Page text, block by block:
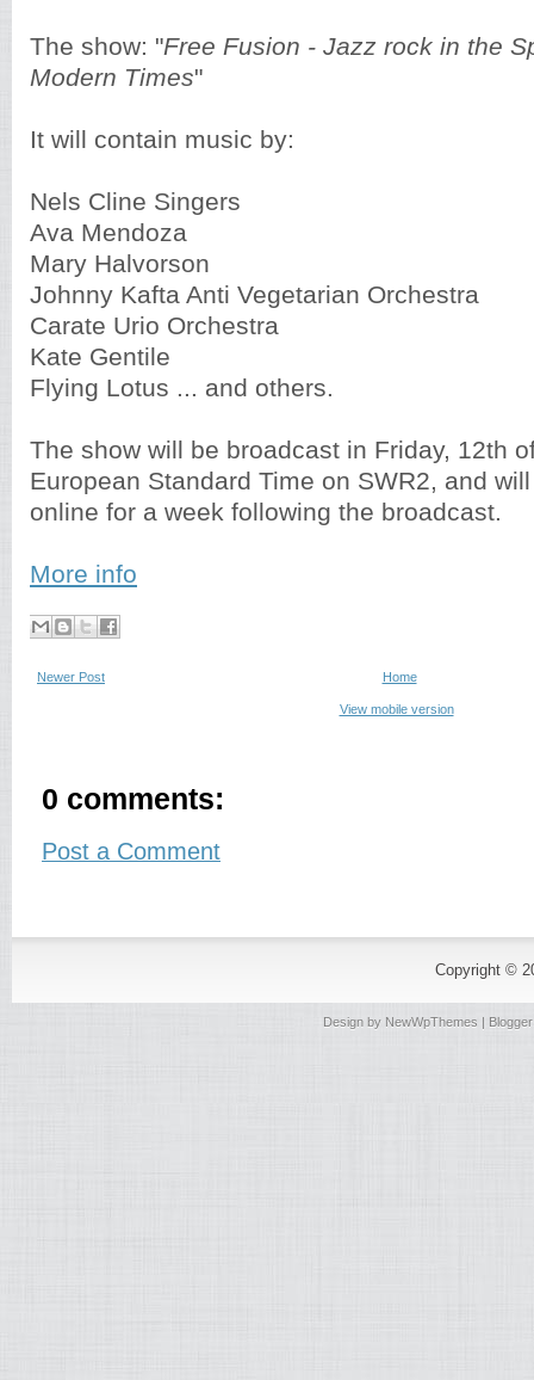
The show: "Free Fusion - Jazz rock in the
Modern Times"
It will contain music by:
Nels Cline Singers
Ava Mendoza
Mary Halvorson
Johnny Kafta Anti Vegetarian Orchestra
Carate Urio Orchestra
Kate Gentile
Flying Lotus ... and others.
The show will be broadcast in Friday, 12th
European Standard Time on SWR2, and
online for a week following the broadcast.
More info
Newer Post Home
View mobile version
0 comments:
Post a Comment
Copyright ©
Design by NewWpThemes |